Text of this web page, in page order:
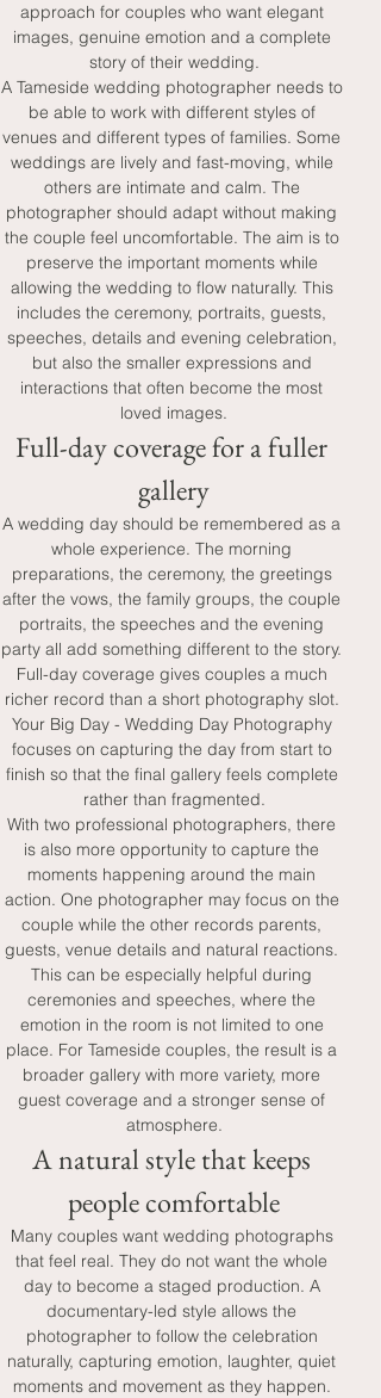
approach for couples who want elegant
images, genuine emotion and a complete
story of their wedding.
A Tameside wedding photographer needs to
be able to work with different styles of
venues and different types of families. Some
weddings are lively and fast-moving, while
others are intimate and calm. The
photographer should adapt without making
the couple feel uncomfortable. The aim is to
preserve the important moments while
allowing the wedding to flow naturally. This
includes the ceremony, portraits, guests,
speeches, details and evening celebration,
but also the smaller expressions and
interactions that often become the most
loved images.
Full-day coverage for a fuller
gallery
A wedding day should be remembered as a
whole experience. The morning
preparations, the ceremony, the greetings
after the vows, the family groups, the couple
portraits, the speeches and the evening
party all add something different to the story.
Full-day coverage gives couples a much
richer record than a short photography slot.
Your Big Day - Wedding Day Photography
focuses on capturing the day from start to
finish so that the final gallery feels complete
rather than fragmented.
With two professional photographers, there
is also more opportunity to capture the
moments happening around the main
action. One photographer may focus on the
couple while the other records parents,
guests, venue details and natural reactions.
This can be especially helpful during
ceremonies and speeches, where the
emotion in the room is not limited to one
place. For Tameside couples, the result is a
broader gallery with more variety, more
guest coverage and a stronger sense of
atmosphere.
A natural style that keeps
people comfortable
Many couples want wedding photographs
that feel real. They do not want the whole
day to become a staged production. A
documentary-led style allows the
photographer to follow the celebration
naturally, capturing emotion, laughter, quiet
moments and movement as they happen.